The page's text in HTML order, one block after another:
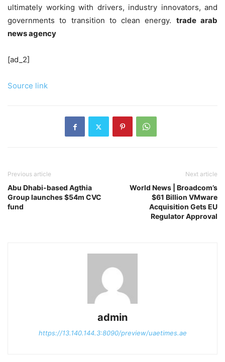
ultimately working with drivers, industry innovators, and
governments to transition to clean energy. trade arab
news agency
[ad_2]
Source link
Previous article
Abu Dhabi-based Agthia
Group launches $54m CVC
fund
Next article
World News | Broadcom’s
$61 Billion VMware
Acquisition Gets EU
Regulator Approval
admin
https://13.140.144.3:8090/preview/uaetimes.ae